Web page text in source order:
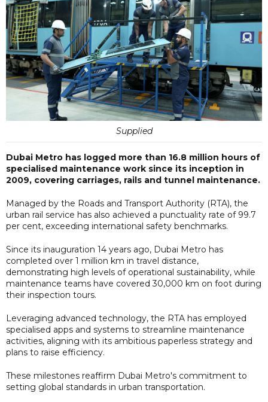
Supplied
Dubai Metro has logged more than 16.8 million hours of
specialised maintenance work since its inception in
2009, covering carriages, rails and tunnel maintenance.
Managed by the Roads and Transport Authority (RTA), the
urban rail service has also achieved a punctuality rate of 99.7
per cent, exceeding international safety benchmarks.
Since its inauguration 14 years ago, Dubai Metro has
completed over 1 million km in travel distance,
demonstrating high levels of operational sustainability, while
maintenance teams have covered 30,000 km on foot during
their inspection tours.
Leveraging advanced technology, the RTA has employed
specialised apps and systems to streamline maintenance
activities, aligning with its ambitious paperless strategy and
plans to raise efficiency.
These milestones reaffirm Dubai Metro's commitment to
setting global standards in urban transportation.